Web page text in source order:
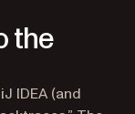
the
IDEA (and